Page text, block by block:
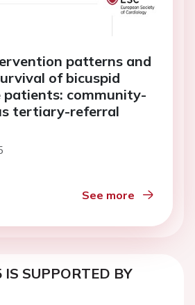
patterns and
of bicuspid
patients: community-
tertiary-referral
See more
IS SUPPORTED BY